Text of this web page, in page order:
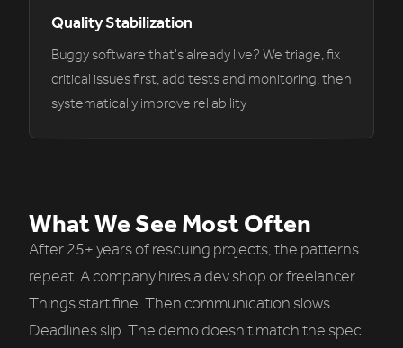
Quality Stabilization
Buggy software that's already live? We triage, fix
critical issues first, add tests and monitoring, then
systematically improve reliability
What We See Most Often
After 25+ years of rescuing projects, the patterns
repeat. A company hires a dev shop or freelancer.
Things start fine. Then communication slows.
Deadlines slip. The demo doesn't match the spec.